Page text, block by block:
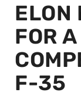
ELON
FOR
F-35